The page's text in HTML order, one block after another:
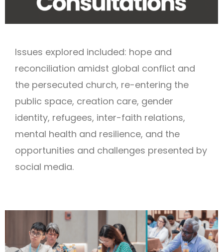
Issues explored included: hope and
reconciliation amidst global conflict and
the persecuted church, re-entering the
public space, creation care, gender
identity, refugees, inter-faith relations,
mental health and resilience, and the
opportunities and challenges presented by
social media.